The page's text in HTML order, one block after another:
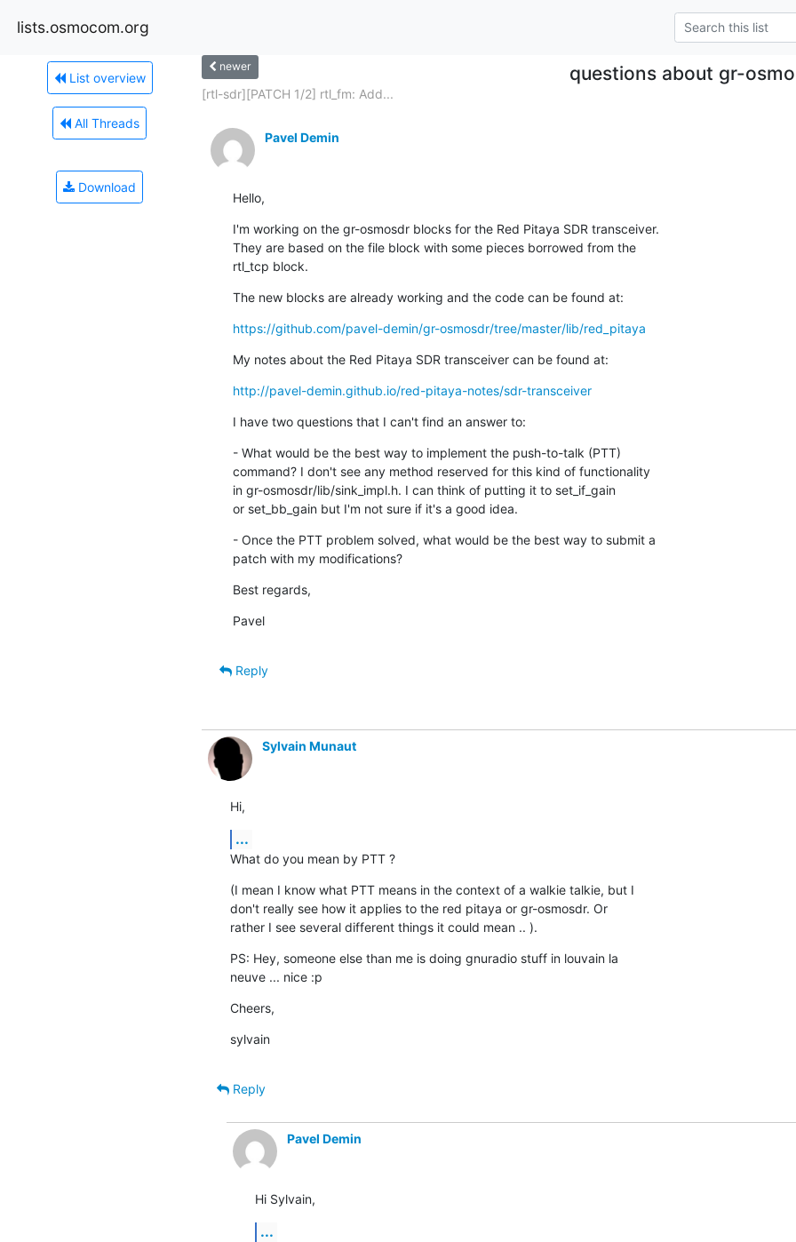
lists.osmocom.org
List overview
All Threads
Download
newer questions about gr-
[rtl-sdr][PATCH 1/2] rtl_fm: Add...
Pavel Demin
Hello,
I'm working on the gr-osmosdr blocks for the Red Pitaya SDR transceiver.
They are based on the file block with some pieces borrowed from the
rtl_tcp block.
The new blocks are already working and the code can be found at:
https://github.com/pavel-demin/gr-osmosdr/tree/master/lib/red_pitaya
My notes about the Red Pitaya SDR transceiver can be found at:
http://pavel-demin.github.io/red-pitaya-notes/sdr-transceiver
I have two questions that I can't find an answer to:
- What would be the best way to implement the push-to-talk (PTT)
command? I don't see any method reserved for this kind of functionality
in gr-osmosdr/lib/sink_impl.h. I can think of putting it to set_if_gain
or set_bb_gain but I'm not sure if it's a good idea.
- Once the PTT problem solved, what would be the best way to submit a
patch with my modifications?
Best regards,
Pavel
Reply
Sylvain Munaut
Hi,
...
What do you mean by PTT ?
(I mean I know what PTT means in the context of a walkie talkie, but I
don't really see how it applies to the red pitaya or gr-osmosdr. Or
rather I see several different things it could mean .. ).
PS: Hey, someone else than me is doing gnuradio stuff in louvain la
neuve ... nice :p
Cheers,
sylvain
Reply
Pavel Demin
Hi Sylvain,
...